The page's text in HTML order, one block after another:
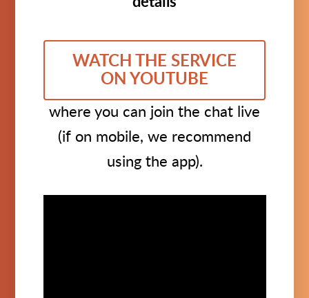
WATCH THE SERVICE
ON YOUTUBE
where you can join the chat live
(if on mobile, we recommend
using the app).